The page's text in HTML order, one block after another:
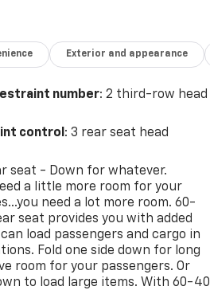
All prices,
dealer for most current
Exterior and appearance
number: 2 third-row head
control : 3 rear seat head
seat - Down for whatever.
a little more room for your
need a lot more room. 60-
seat provides you with added
load passengers and cargo in
Fold one side down for long
room for your passengers. Or
to load large items. With 60-40